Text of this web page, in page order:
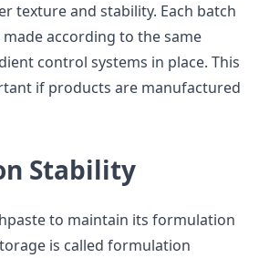
texture and stability. Each batch
according to the same
control systems in place. This
if products are manufactured
Stability
to maintain its formulation
is called formulation